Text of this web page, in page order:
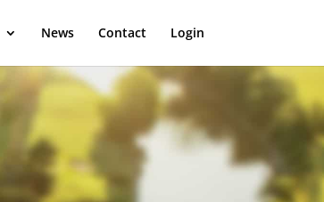
News Contact Login